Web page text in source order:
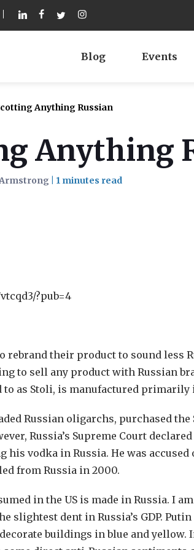
Blog Events
Anything Russian
Anything
?pub=4
rebrand their product to sound less
to sell any product with Russian
as Stoli, is manufactured primarily
Russian oligarchs, purchased
Russia’s Supreme Court
vodka in Russia. He was
from Russia in 2000.
in the US is made in Russia. I
slightest dent in Russia’s GDP.
buildings in blue and yellow.